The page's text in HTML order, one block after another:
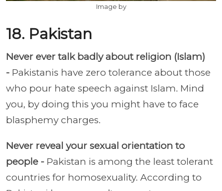
Image by
18. Pakistan
Never ever talk badly about religion (Islam)
- Pakistanis have zero tolerance about those
who pour hate speech against Islam. Mind
you, by doing this you might have to face
blasphemy charges.
Never reveal your sexual orientation to
people - Pakistan is among the least tolerant
countries for homosexuality. According to